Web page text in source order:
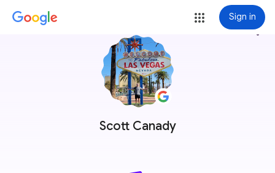
Sign in
Scott Canady
more_vert